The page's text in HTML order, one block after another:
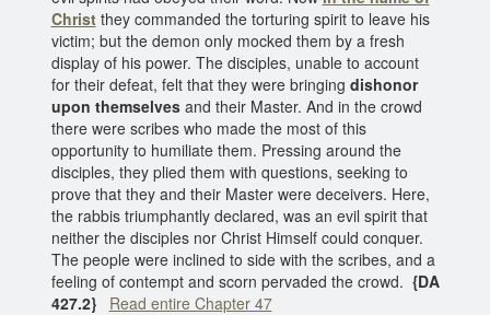
Christthey commanded the torturing spirit to leave his
victim; but the demon only mocked them by a fresh
display of his power. The disciples, unable to account
for their defeat, felt that they were bringing dishonor
upon themselvesand their Master. And in the crowd
there were scribes who made the most of this
opportunity to humiliate them. Pressing around the
disciples, they plied them with questions, seeking to
prove that they and their Master were deceivers. Here,
the rabbis triumphantly declared, was an evil spirit that
neither the disciples nor Christ Himself could conquer.
The people were inclined to side with the scribes, and a
feeling of contempt and scorn pervaded the crowd. {DA
427.2} Read entire Chapter 47